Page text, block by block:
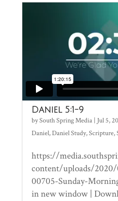
Daniel 5:1-9
bySouth Spring Media| Jul 5,
Daniel,Daniel Study,Scripture,
https://
content/uploads/
00705-Sunday-
in new window |